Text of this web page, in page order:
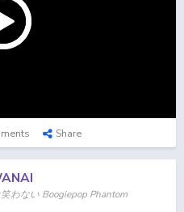
Share
わない Boogiepop Phantom